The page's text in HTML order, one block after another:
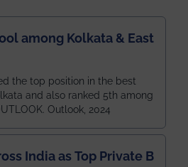
among Kolkata & East
the top position in the best
and also ranked 5th among
Outlook, 2024
India as Top Private B